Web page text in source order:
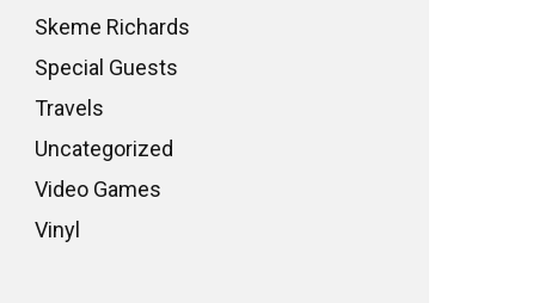
Skeme Richards
Special Guests
Travels
Uncategorized
Video Games
Vinyl